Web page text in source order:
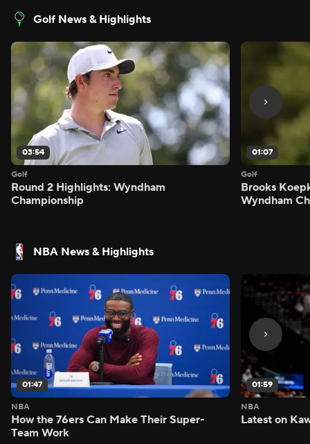
Golf News & Highlights
03:54
Golf
Round 2 Highlights: Wyndham
Championship
01:07
Golf
Brooks
Wyndham
NBA News & Highlights
01:47
NBA
How the 76ers Can Make Their Super-
Team Work
01:59
NBA
Latest on